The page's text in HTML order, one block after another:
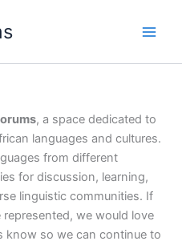
, a space dedicated to
languages and cultures.
from different
for discussion, learning,
linguistic communities. If
we would love
know so we can continue to